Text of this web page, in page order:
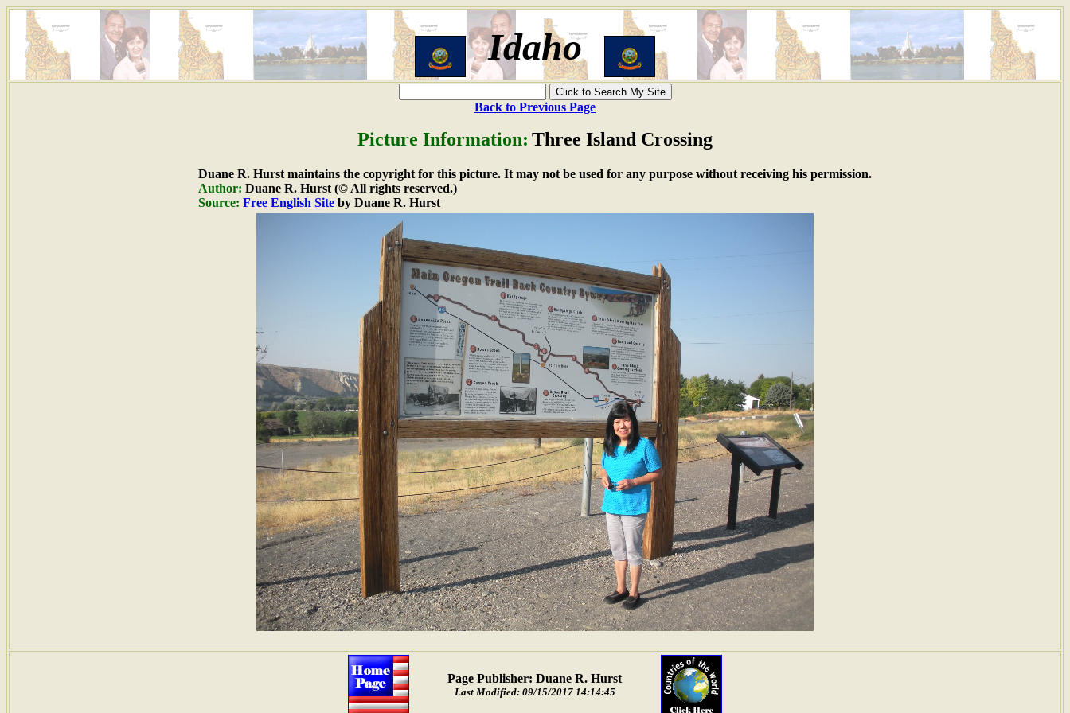
Idaho
Back to Previous Page
Picture Information: Three Island Crossing
Duane R. Hurst maintains the copyright for this picture. It may not be used for any purpose without receiving his permission.
Author: Duane R. Hurst (© All rights reserved.)
Source: Free English Site by Duane R. Hurst
Page Publisher: Duane R. Hurst
Last Modified: 09/15/2017 14:14:45